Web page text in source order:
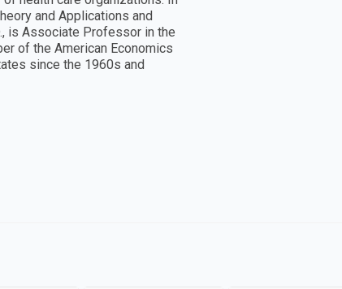
and Applications and
is Associate Professor in the
of the American Economics
since the 1960s and